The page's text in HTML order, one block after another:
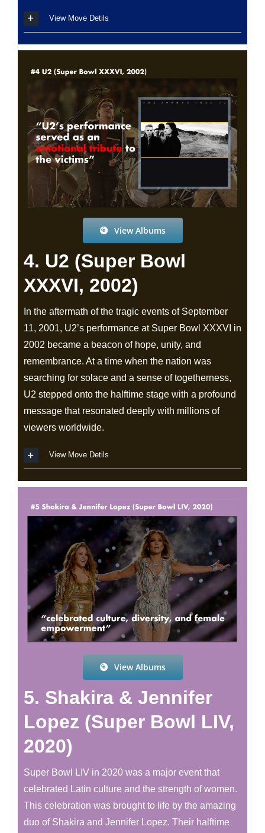
View Move Detils
View Albums
4. U2 (Super Bowl
XXXVI, 2002)
In the aftermath of the tragic events of September
11, 2001, U2’s performance at Super Bowl XXXVI in
2002 became a beacon of hope, unity, and
remembrance. At a time when the nation was
searching for solace and a sense of togetherness,
U2 stepped onto the halftime stage with a profound
message that resonated deeply with millions of
viewers worldwide.
View Move Detils
View Albums
5. Shakira & Jennifer
Lopez (Super Bowl LIV,
2020)
Super Bowl LIV in 2020 was a major event that
celebrated Latin culture and the strength of women.
This celebration was brought to life by the amazing
duo of Shakira and Jennifer Lopez. Their halftime